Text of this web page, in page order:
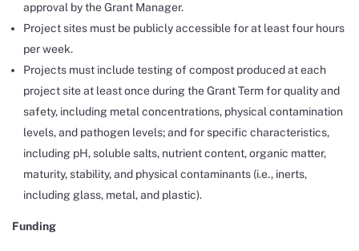
approval by the Grant Manager.
Project sites must be publicly accessible for at least four hours
per week.
Projects must include testing of compost produced at each
project site at least once during the Grant Term for quality and
safety, including metal concentrations, physical contamination
levels, and pathogen levels; and for specific characteristics,
including pH, soluble salts, nutrient content, organic matter,
maturity, stability, and physical contaminants (i.e., inerts,
including glass, metal, and plastic).
Funding